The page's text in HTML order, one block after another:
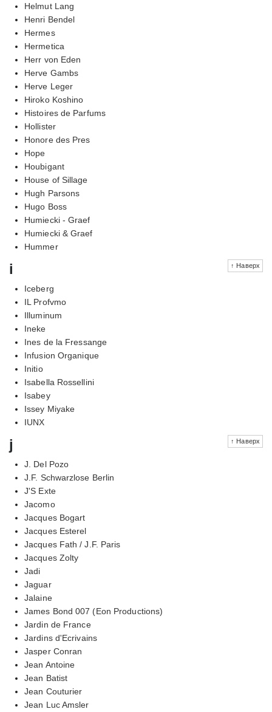
Helmut Lang
Henri Bendel
Hermes
Hermetica
Herr von Eden
Herve Gambs
Herve Leger
Hiroko Koshino
Histoires de Parfums
Hollister
Honore des Pres
Hope
Houbigant
House of Sillage
Hugh Parsons
Hugo Boss
Humiecki - Graef
Humiecki & Graef
Hummer
↑ Наверх
i
Iceberg
IL Profvmo
Illuminum
Ineke
Ines de la Fressange
Infusion Organique
Initio
Isabella Rossellini
Isabey
Issey Miyake
IUNX
↑ Наверх
j
J. Del Pozo
J.F. Schwarzlose Berlin
J'S Exte
Jacomo
Jacques Bogart
Jacques Esterel
Jacques Fath / J.F. Paris
Jacques Zolty
Jadi
Jaguar
Jalaine
James Bond 007 (Eon Productions)
Jardin de France
Jardins d'Ecrivains
Jasper Conran
Jean Antoine
Jean Batist
Jean Couturier
Jean Luc Amsler